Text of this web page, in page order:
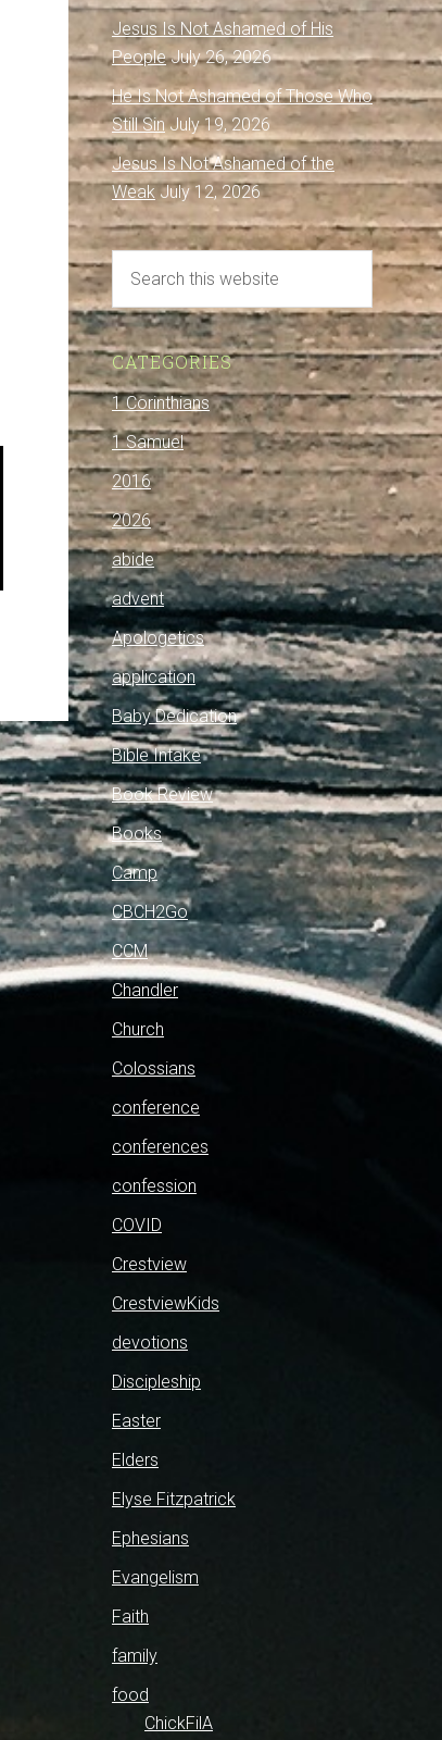
Jesus Is Not Ashamed of His
People July 26, 2026
He Is Not Ashamed of Those Who
Still Sin July 19, 2026
Jesus Is Not Ashamed of the
Weak July 12, 2026
CATEGORIES
1 Corinthians
1 Samuel
2016
2026
abide
advent
Apologetics
application
Baby Dedication
Bible Intake
Book Review
Books
Camp
CBCH2Go
CCM
Chandler
Church
Colossians
conference
conferences
confession
COVID
Crestview
CrestviewKids
devotions
Discipleship
Easter
Elders
Elyse Fitzpatrick
Ephesians
Evangelism
Faith
family
food
ChickFilA